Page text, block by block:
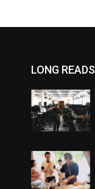
LONG READS